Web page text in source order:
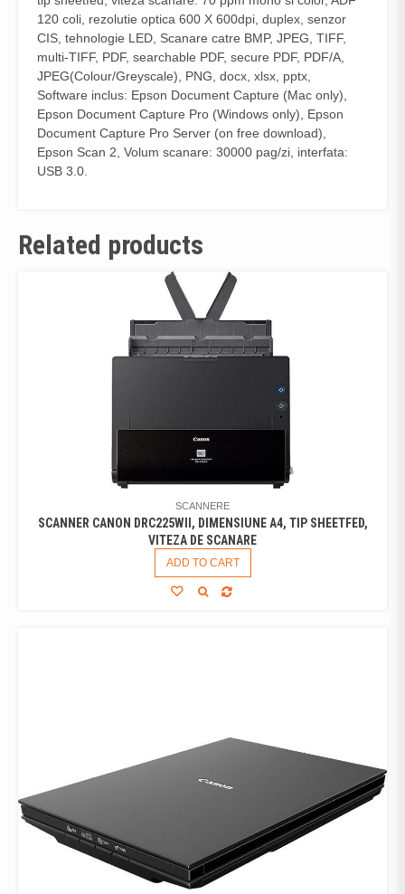
120 coli, rezolutie optica 600 X 600dpi, duplex, senzor
CIS, tehnologie LED, Scanare catre BMP, JPEG, TIFF,
multi-TIFF, PDF, searchable PDF, secure PDF, PDF/A,
JPEG(Colour/Greyscale), PNG, docx, xlsx, pptx,
Software inclus: Epson Document Capture (Mac only),
Epson Document Capture Pro (Windows only), Epson
Document Capture Pro Server (on free download),
Epson Scan 2, Volum scanare: 30000 pag/zi, interfata:
USB 3.0.
Related products
SCANNERE
SCANNER CANON DRC225WII, DIMENSIUNE A4, TIP SHEETFED,
VITEZA DE SCANARE
ADD TO CART